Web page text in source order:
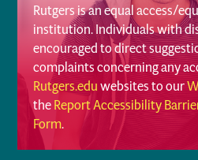
Rutgers is an equal access/
institution. Individuals with
encouraged to direct
complaints concerning any
Rutgers.eduwebsites to our
theReport Accessibility
Form.